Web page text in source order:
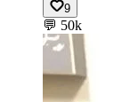
9
💬 50k